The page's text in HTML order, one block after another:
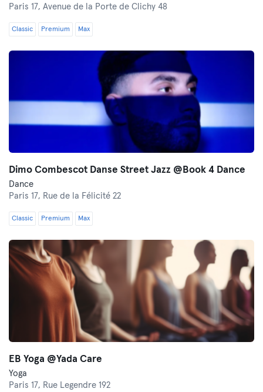
Paris 17, Avenue de la Porte de Clichy 48
Classic Premium Max
Dimo Combescot Danse Street Jazz @Book 4 Dance
Dance
Paris 17, Rue de la Félicité 22
Classic Premium Max
EB Yoga @Yada Care
Yoga
Paris 17, Rue Legendre 192